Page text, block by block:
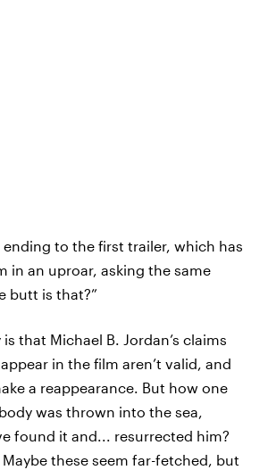
ending to the first trailer, which has
in an uproar, asking the same
butt is that?”
that Michael B. Jordan’s claims
in the film aren’t valid, and
a reappearance. But how one
was thrown into the sea,
found it and... resurrected him?
these seem far-fetched, but